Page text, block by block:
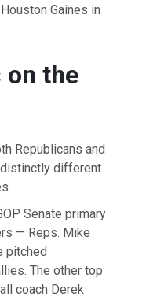
Gaines in
the
Republicans and
different
Senate primary
— Reps. Mike
pitched
The other top
coach Derek